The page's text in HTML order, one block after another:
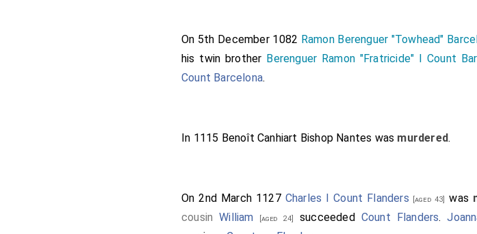
On 5th December 1082 Ramon Berenguer "Towhead"
his twin brother Berenguer Ramon "Fratricide" I Count
Count Barcelona.
In 1115 Benoît Canhiart Bishop Nantes was murdered.
On 2nd March 1127 Charles I Count Flanders [aged 43] was
cousin William [aged 24] succeeded Count Flanders.